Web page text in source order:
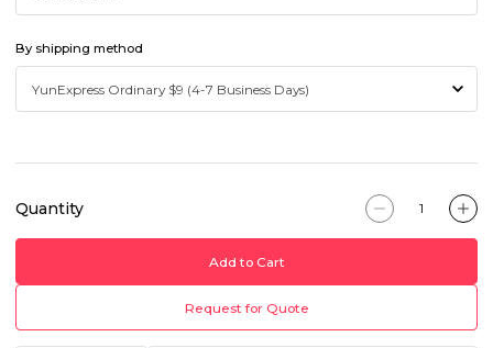
By shipping method
Quantity
Add to Cart
Request for Quote